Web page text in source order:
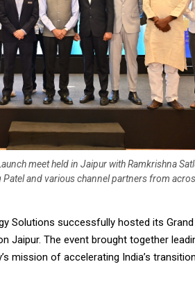
meet held in Jaipur with Ramkrishna
and various channel partners from
Solutions successfully hosted its
Jaipur. The event brought together
mission of accelerating India’s